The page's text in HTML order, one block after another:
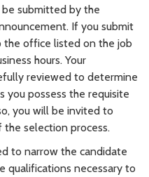
submitted by the
If you submit
the office listed on the job
hours. Your
reviewed to determine
you possess the requisite
you will be invited to
the selection process.
to narrow the candidate
necessary to